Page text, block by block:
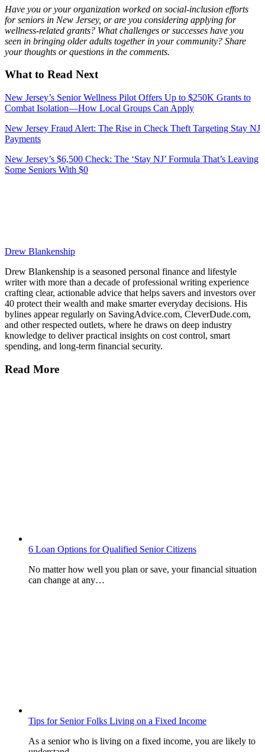
Have you or your organization worked on social-inclusion efforts
for seniors in New Jersey, or are you considering applying for
wellness-related grants? What challenges or successes have you
seen in bringing older adults together in your community? Share
your thoughts or questions in the comments.
What to Read Next
New Jersey’s Senior Wellness Pilot Offers Up to $250K Grants to
Combat Isolation—How Local Groups Can Apply
New Jersey Fraud Alert: The Rise in Check Theft Targeting Stay NJ
Payments
New Jersey’s $6,500 Check: The ‘Stay NJ’ Formula That’s Leaving
Some Seniors With $0
Drew Blankenship
Drew Blankenship is a seasoned personal finance and lifestyle
writer with more than a decade of professional writing experience
crafting clear, actionable advice that helps savers and investors over
40 protect their wealth and make smarter everyday decisions. His
bylines appear regularly on SavingAdvice.com, CleverDude.com,
and other respected outlets, where he draws on deep industry
knowledge to deliver practical insights on cost control, smart
spending, and long-term financial security.
Read More
6 Loan Options for Qualified Senior Citizens
No matter how well you plan or save, your financial situation
can change at any…
Tips for Senior Folks Living on a Fixed Income
As a senior who is living on a fixed income, you are likely to